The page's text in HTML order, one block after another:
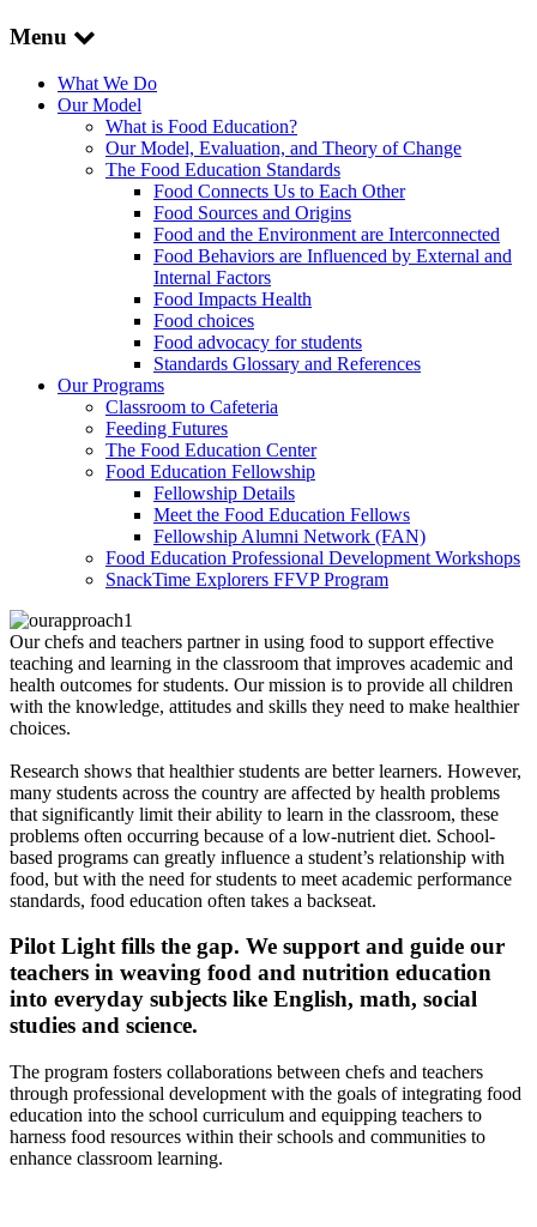
Menu
What We Do
Our Model
What is Food Education?
Our Model, Evaluation, and Theory of Change
The Food Education Standards
Food Connects Us to Each Other
Food Sources and Origins
Food and the Environment are Interconnected
Food Behaviors are Influenced by External and
Internal Factors
Food Impacts Health
Food choices
Food advocacy for students
Standards Glossary and References
Our Programs
Classroom to Cafeteria
Feeding Futures
The Food Education Center
Food Education Fellowship
Fellowship Details
Meet the Food Education Fellows
Fellowship Alumni Network (FAN)
Food Education Professional Development Workshops
SnackTime Explorers FFVP Program
Our chefs and teachers partner in using food to support effective
teaching and learning in the classroom that improves academic and
health outcomes for students. Our mission is to provide all children
with the knowledge, attitudes and skills they need to make healthier
choices.
Research shows that healthier students are better learners. However,
many students across the country are affected by health problems
that significantly limit their ability to learn in the classroom, these
problems often occurring because of a low-nutrient diet. School-
based programs can greatly influence a student’s relationship with
food, but with the need for students to meet academic performance
standards, food education often takes a backseat.
Pilot Light fills the gap. We support and guide our
teachers in weaving food and nutrition education
into everyday subjects like English, math, social
studies and science.
The program fosters collaborations between chefs and teachers
through professional development with the goals of integrating food
education into the school curriculum and equipping teachers to
harness food resources within their schools and communities to
enhance classroom learning.